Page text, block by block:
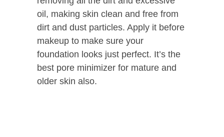
oil, making skin clean and free from
dirt and dust particles. Apply it before
makeup to make sure your
foundation looks just perfect. It’s the
best pore minimizer for mature and
older skin also.